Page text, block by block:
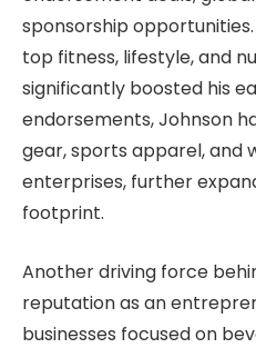
sponsorship
top fitness, lifestyle, and
significantly boosted his
endorsements, Johnson
gear, sports apparel, and
enterprises, further
footprint.
Another driving force
reputation as an
businesses focused on